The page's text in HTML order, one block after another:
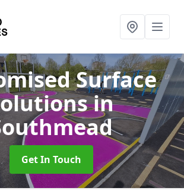
Surface
in
Get In Touch